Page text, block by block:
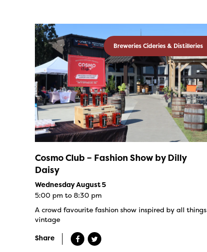
Breweries Cideries & Distilleries
Cosmo Club – Fashion Show by Dilly
Daisy
Wednesday August 5
5:00 pm to 8:30 pm
A crowd favourite fashion show inspired by all things
vintage
Share